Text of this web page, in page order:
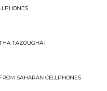
TAZOUGHAI
SAHARAN CELLPHONES